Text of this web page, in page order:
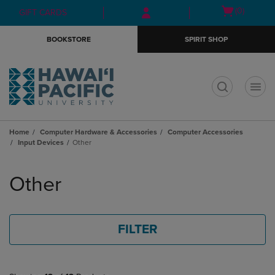
Skip
to
Skip
to
menu
GIFT CARDS
Open
(0)
BOOKSTORE SPIRIT SHOP
Home Computer Hardware & Accessories
Computer Accessories
Input Devices
Other
products
Other
FILTER